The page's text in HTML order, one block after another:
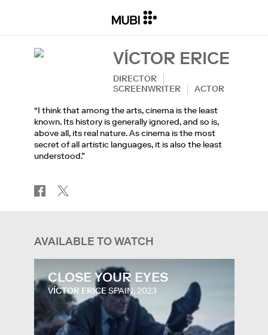
VÍCTOR ERICE
DIRECTOR
SCREENWRITER
ACTOR
“I think that among the arts, cinema is the least
known. Its history is generally ignored, and so is,
above all, its real nature. As cinema is the most
secret of all artistic languages, it is also the least
understood.”
AVAILABLE TO WATCH
CLOSE YOUR EYES
VÍCTOR ERICESPAIN, 2023